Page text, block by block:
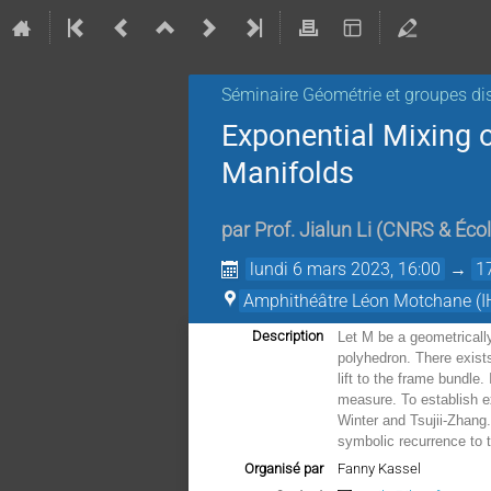
Séminaire Géométrie et groupes
Exponential Mixing
Manifolds
par Prof. Jialun Li (CNRS &
lundi 6 mars 2023, 16:00 →
Amphithéâtre Léon Motchane
Description
Let M be a
polyhedron. There
lift to the frame
measure. To establish
Winter and Tsujii-
symbolic recurrence to
Organisé par
Fanny Kassel